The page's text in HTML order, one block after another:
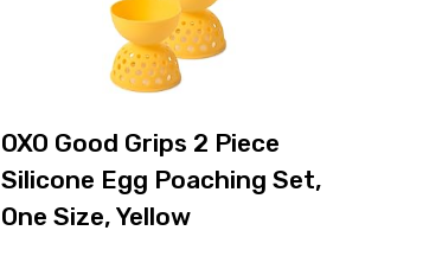
OXO Good Grips 2 Piece
Silicone Egg Poaching Set,
One Size, Yellow